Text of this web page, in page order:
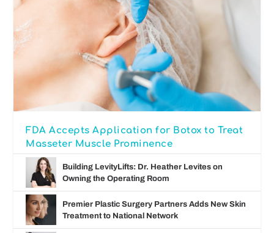
FDA Accepts Application for Botox to Treat
Masseter Muscle Prominence
Building LevityLifts: Dr. Heather Levites on
Owning the Operating Room
Premier Plastic Surgery Partners Adds New Skin
Treatment to National Network